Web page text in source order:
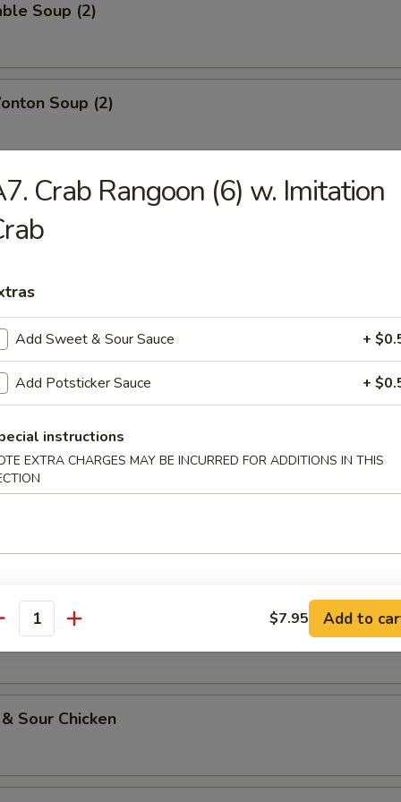
Soup (2)
Soup (2)
Rice Soup (2)
Chicken
Chicken
Gai Pan
Chicken
Sour Chicken
Crab Rangoon (6) w. Imitation
Add Sweet & Sour Sauce +
Add Potsticker Sauce +
instructions
EXTRA CHARGES MAY BE INCURRED FOR ADDITIONS IN THIS
$7.95 Add to